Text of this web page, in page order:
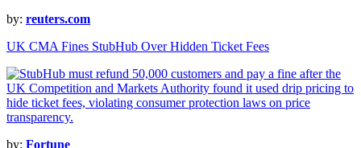
by: reuters.com
UK CMA Fines StubHub Over Hidden Ticket Fees
by: Fortune